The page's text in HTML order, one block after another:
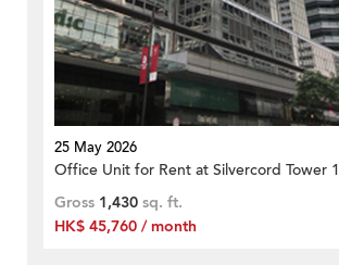
25 May 2026
Office Unit for Rent at Silvercord Tower 1
Gross 1,430 sq. ft.
HK$ 45,760 / month